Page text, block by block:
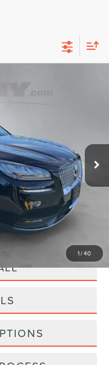
1/40
Ext. Int.
$21,995
+$798